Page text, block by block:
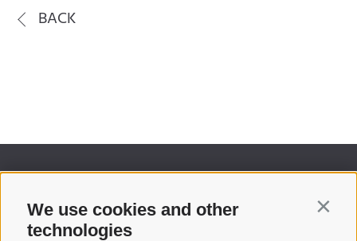
We use cookies and other
technologies
BACK